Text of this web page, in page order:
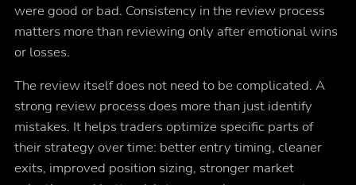
were good or bad. Consistency in the review process
matters more than reviewing only after emotional wins
or losses.
The review itself does not need to be complicated. A
strong review process does more than just identify
mistakes. It helps traders optimize specific parts of
their strategy over time: better entry timing, cleaner
exits, improved position sizing, stronger market